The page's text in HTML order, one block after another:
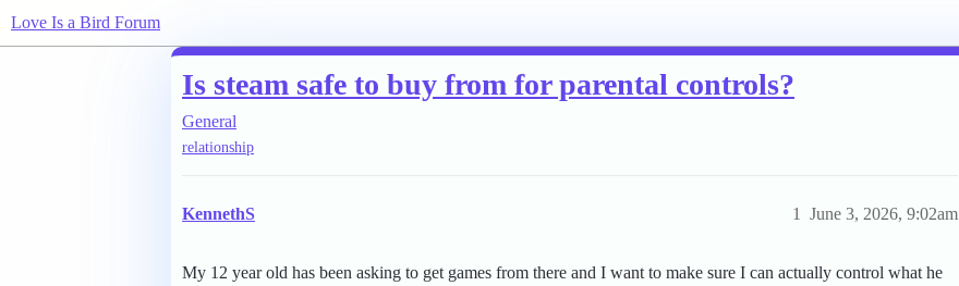
Love Is a Bird Forum
Is steam safe to buy from for parental controls?
General
relationship
KennethS June 3, 2026, 9:02am
1
My 12 year old has been asking to get games from there and I want to make sure I can actually control what he